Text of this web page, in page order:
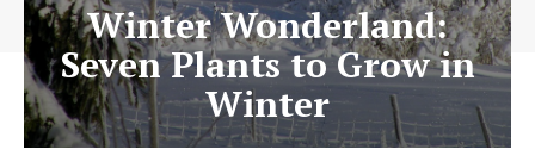
Winter Wonderland:
Seven Plants to Grow in
Winter